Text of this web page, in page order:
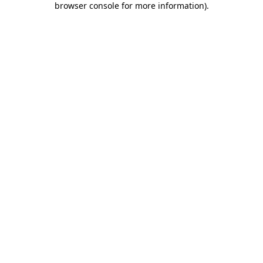
browser console for more information).